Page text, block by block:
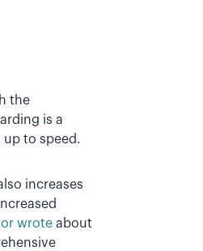
the
is a
to speed.
increases
wrote about